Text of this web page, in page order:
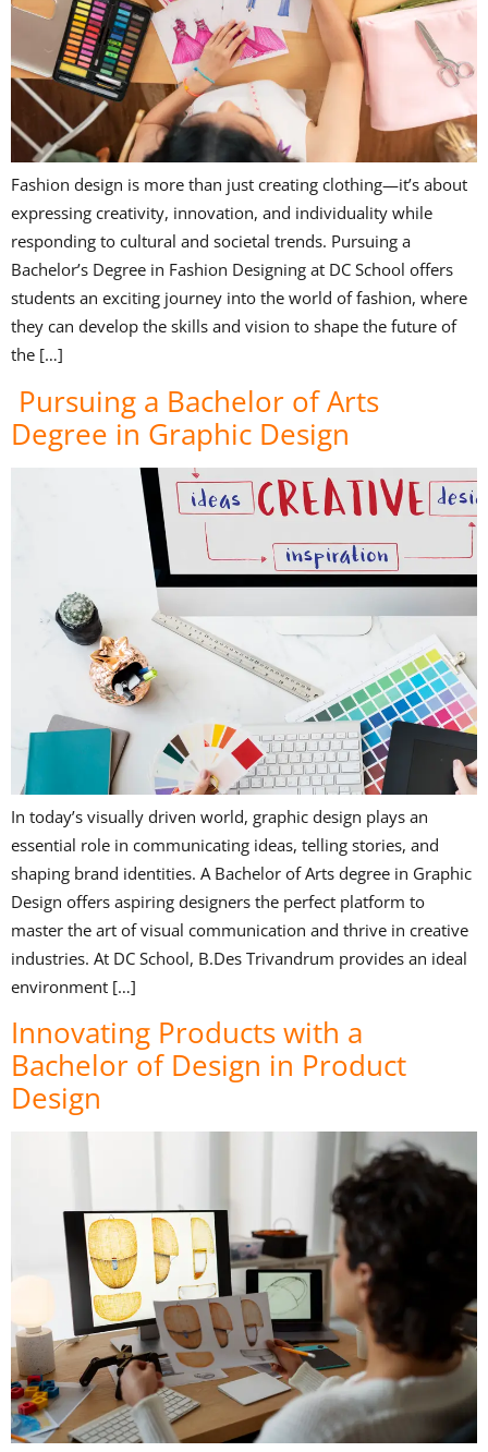
Fashion design is more than just creating clothing—it’s about
expressing creativity, innovation, and individuality while
responding to cultural and societal trends. Pursuing a
Bachelor’s Degree in Fashion Designing at DC School offers
students an exciting journey into the world of fashion, where
they can develop the skills and vision to shape the future of
the […]
Pursuing a Bachelor of Arts
Degree in Graphic Design
In today’s visually driven world, graphic design plays an
essential role in communicating ideas, telling stories, and
shaping brand identities. A Bachelor of Arts degree in Graphic
Design offers aspiring designers the perfect platform to
master the art of visual communication and thrive in creative
industries. At DC School, B.Des Trivandrum provides an ideal
environment […]
Innovating Products with a
Bachelor of Design in Product
Design